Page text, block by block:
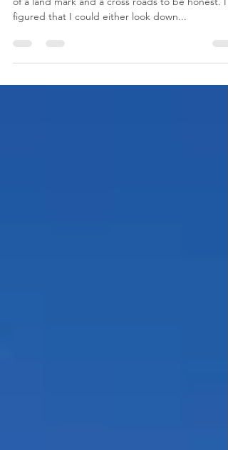
The Rich Tea Adventure I turned 50 in 2024; a bit
figured that I could either look down...